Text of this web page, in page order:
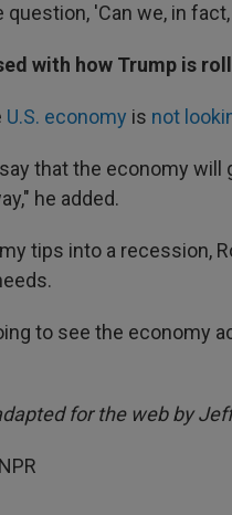
question, 'Can we, in
with how Trump is
U.S. economy is not
that the economy
he added.
tips into a recession,
to see the economy
for the web by